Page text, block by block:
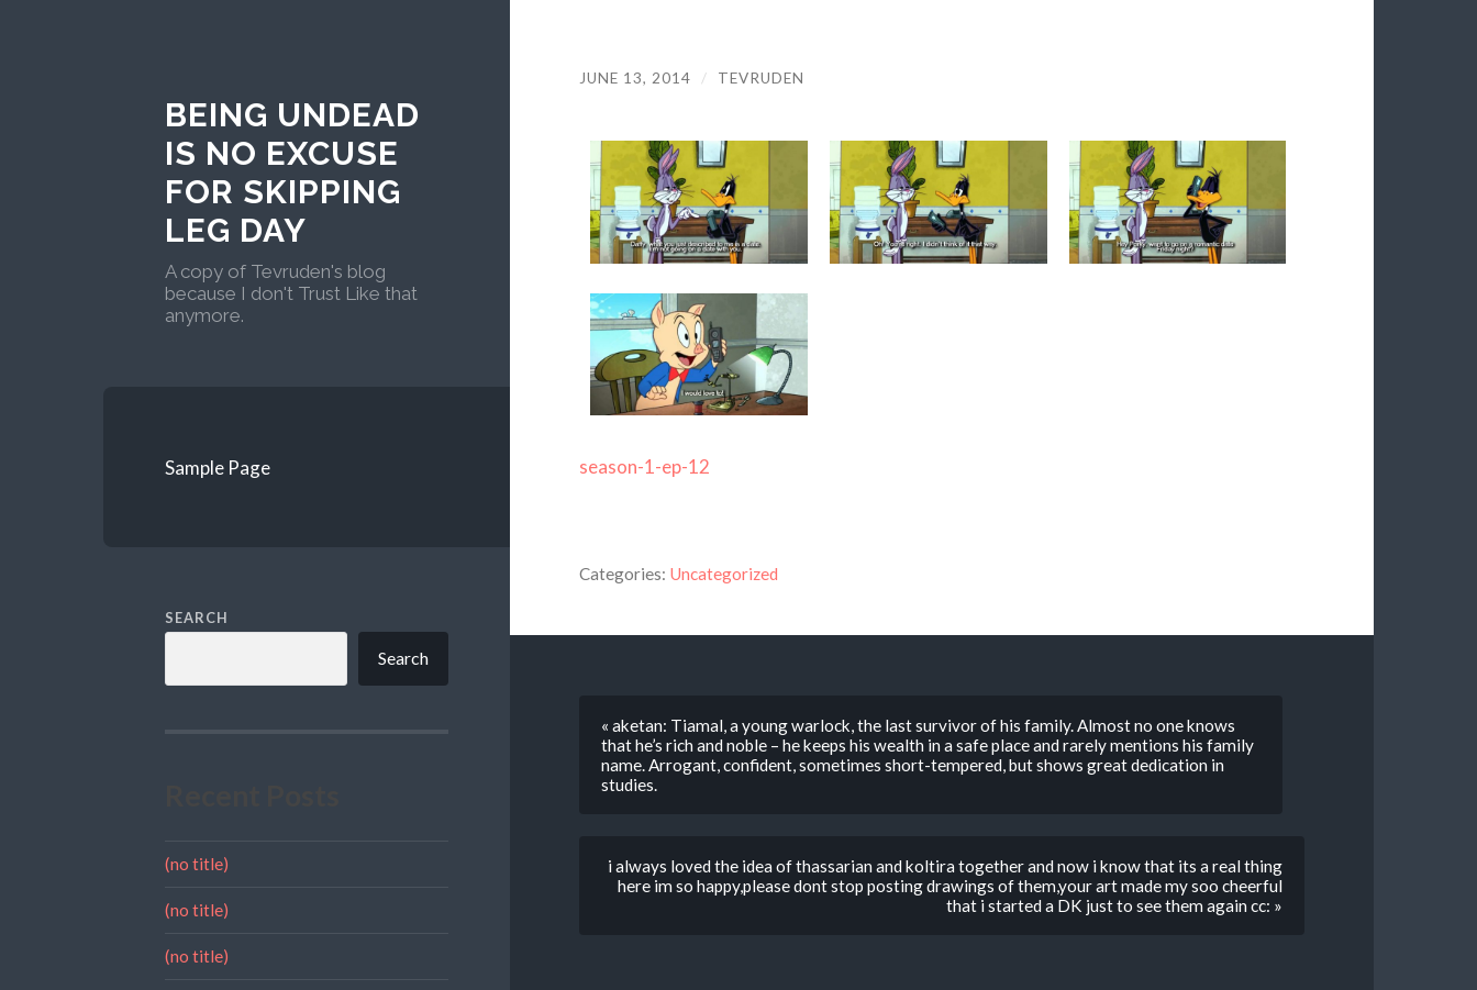
BEING UNDEAD
IS NO EXCUSE
FOR SKIPPING
LEG DAY
A copy of Tevruden's blog
because I don't Trust Like that
anymore.
Sample Page
SEARCH
Search
(no title)
(no title)
(no title)
JUNE 13, 2014 / TEVRUDEN
season-1-ep-12
Categories: Uncategorized
« aketan: Tiamal, a young warlock, the last survivor of his family. Almost no one knows
that he’s rich and noble – he keeps his wealth in a safe place and rarely mentions his family
name. Arrogant, confident, sometimes short-tempered, but shows great dedication in
studies.
i always loved the idea of thassarian and koltira together and now i know that its a real thing
here im so happy,please dont stop posting drawings of them,your art made my soo cheerful
that i started a DK just to see them again cc: »